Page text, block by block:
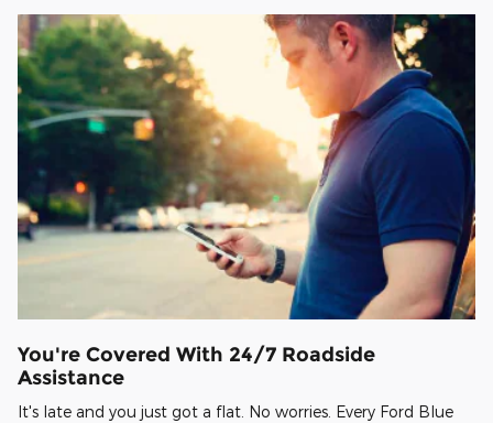
You're Covered With 24/7 Roadside
Assistance
It's late and you just got a flat. No worries. Every Ford Blue